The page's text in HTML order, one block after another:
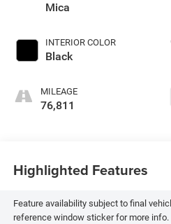
Mica
INTERIOR COLOR
Black
MILEAGE
76,811
Highlighted Features
Feature availability subject to final
reference window sticker for more info.